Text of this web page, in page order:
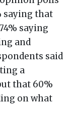
saying that
saying
and
said
a
that 60%
on what